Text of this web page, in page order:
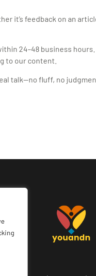
it’s feedback on an
24–48 business
to our content.
talk—no fluff, no